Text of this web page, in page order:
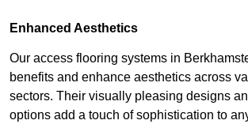
Enhanced Aesthetics
Our access flooring systems in
benefits and enhance aesthetics across
sectors. Their visually pleasing designs
options add a touch of sophistication to